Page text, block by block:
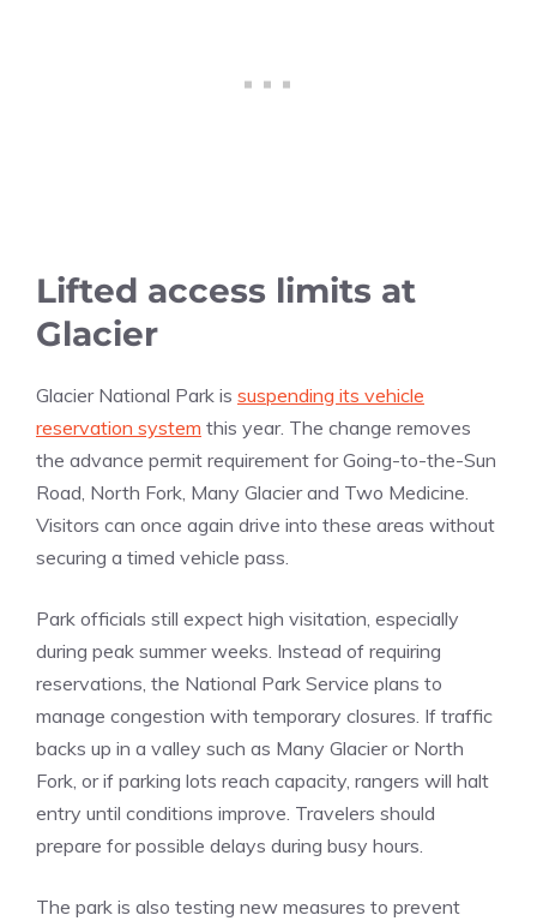
Lifted access limits at
Glacier
Glacier National Park is suspending its vehicle
reservation system this year. The change removes
the advance permit requirement for Going-to-the-Sun
Road, North Fork, Many Glacier and Two Medicine.
Visitors can once again drive into these areas without
securing a timed vehicle pass.
Park officials still expect high visitation, especially
during peak summer weeks. Instead of requiring
reservations, the National Park Service plans to
manage congestion with temporary closures. If traffic
backs up in a valley such as Many Glacier or North
Fork, or if parking lots reach capacity, rangers will halt
entry until conditions improve. Travelers should
prepare for possible delays during busy hours.
The park is also testing new measures to prevent